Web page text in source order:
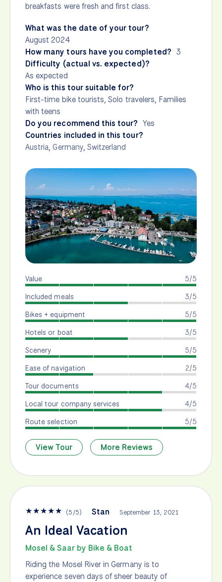
breakfasts were fresh and first class.
What was the date of your tour?
August 2024
How many tours have you completed? 3
Difficulty (actual vs. expected)?
As expected
Who is this tour suitable for?
First-time bike tourists, Solo travelers, Families
with teens
Do you recommend this tour? Yes
Countries included in this tour?
Austria,Germany, Switzerland
5/5
Value
3/5
Included meals
5/5
Bikes + equipment
3/5
Hotels or boat
5/5
Scenery
2/5
Ease of navigation
4/5
Tour documents
4/5
Local tour company services
5/5
Route selection
View Tour More Reviews
★★★★★ (5/5) Stan September 13, 2021
An Ideal Vacation
Mosel & Saar by Bike & Boat
Riding the Mosel River in Germany is to
experience seven days of sheer beauty of